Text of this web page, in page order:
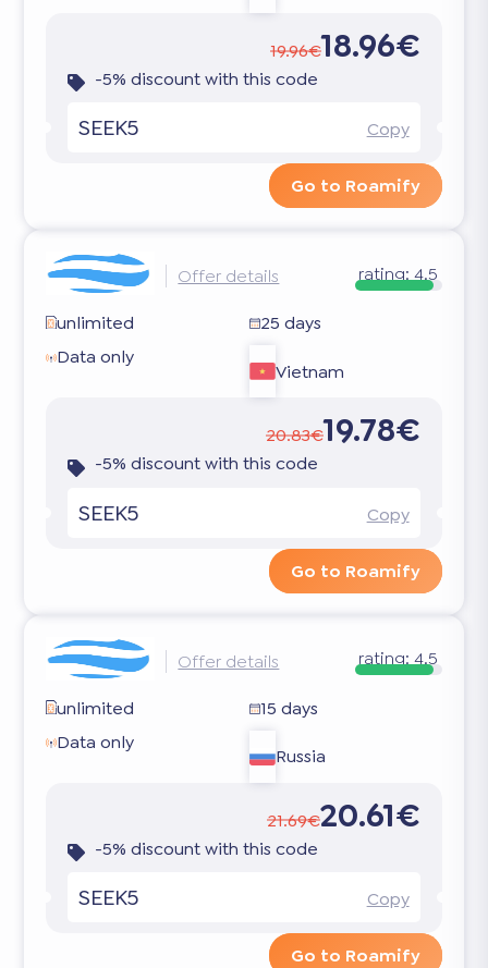
19.96€18.96€
-5% discount with this code
SEEK5 Copy
Go to Roamify
Offer details rating: 4.5
unlimited
25 days
Data only
Vietnam
20.83€19.78€
-5% discount with this code
SEEK5 Copy
Go to Roamify
Offer details rating: 4.5
unlimited
15 days
Data only
Russia
21.69€20.61€
-5% discount with this code
SEEK5 Copy
Go to Roamify